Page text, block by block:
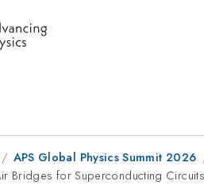
APS Global Physics Summit 2026
Bridges for Superconducting